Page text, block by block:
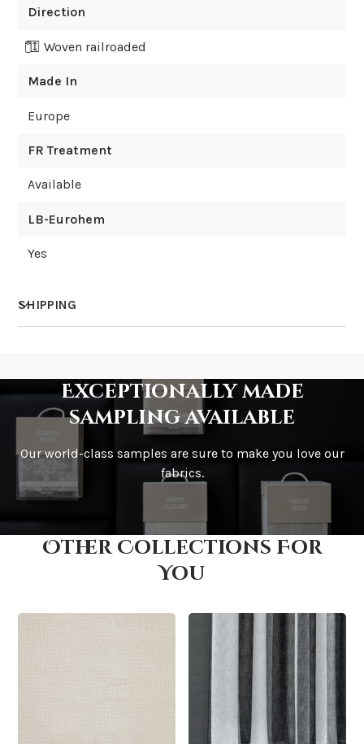
Direction
Woven railroaded
Made In
Europe
FR Treatment
Available
LB-Eurohem
Yes
SHIPPING
How is it shipped?
How fast does it ship?
Exceptionally made
sampling available
Our world-class samples are sure to make you love our
fabrics.
Other Collections For
You